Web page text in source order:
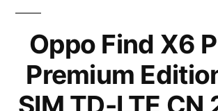
Oppo Find X6
Premium